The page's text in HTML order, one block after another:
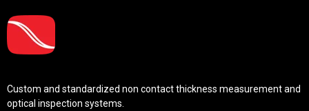
Custom and standardized non contact thickness measurement and
optical inspection systems.